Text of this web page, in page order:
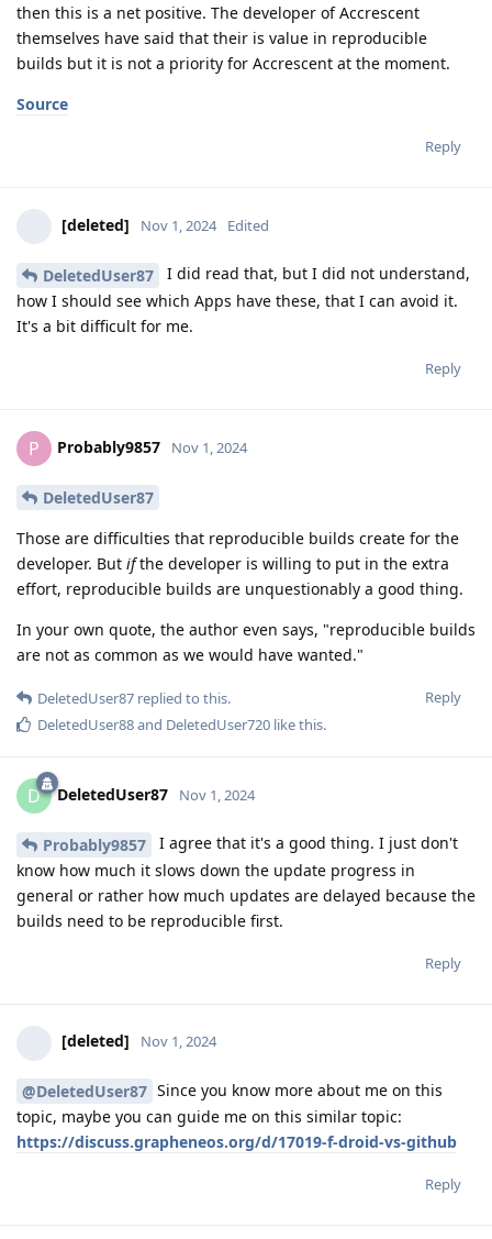
then this is a net positive. The developer of Accrescent
themselves have said that their is value in reproducible
builds but it is not a priority for Accrescent at the moment.
Source
Reply
[deleted] Nov 1, 2024 Edited
DeletedUser87
I did read that, but I did not understand,
how I should see which Apps have these, that I can avoid it.
It's a bit difficult for me.
Reply
P Probably9857 Nov 1, 2024
DeletedUser87
Those are difficulties that reproducible builds create for the
developer. But ifthe developer is willing to put in the extra
effort, reproducible builds are unquestionably a good thing.
In your own quote, the author even says, "reproducible builds
are not as common as we would have wanted."
Reply
DeletedUser87 replied to this.
DeletedUser88and DeletedUser720 like this.
D DeletedUser87 Nov 1, 2024
Probably9857
I agree that it's a good thing. I just don't
know how much it slows down the update progress in
general or rather how much updates are delayed because the
builds need to be reproducible first.
Reply
[deleted] Nov 1, 2024
@DeletedUser87 Since you know more about me on this
topic, maybe you can guide me on this similar topic:
https://discuss.grapheneos.org/d/17019-f-droid-vs-github
Reply